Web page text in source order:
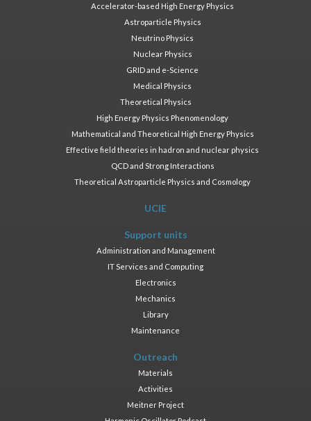
Accelerator-based High Energy Physics
Astroparticle Physics
Neutrino Physics
Nuclear Physics
GRID and e-Science
Medical Physics
Theoretical Physics
High Energy Physics Phenomenology
Mathematical and Theoretical High Energy Physics
Effective field theories in hadron and nuclear physics
QCD and Strong Interactions
Theoretical Astroparticle Physics and Cosmology
UCIE
Support units
Administration and Management
IT Services and Computing
Electronics
Mechanics
Library
Maintenance
Outreach
Materials
Activities
Meitner Project